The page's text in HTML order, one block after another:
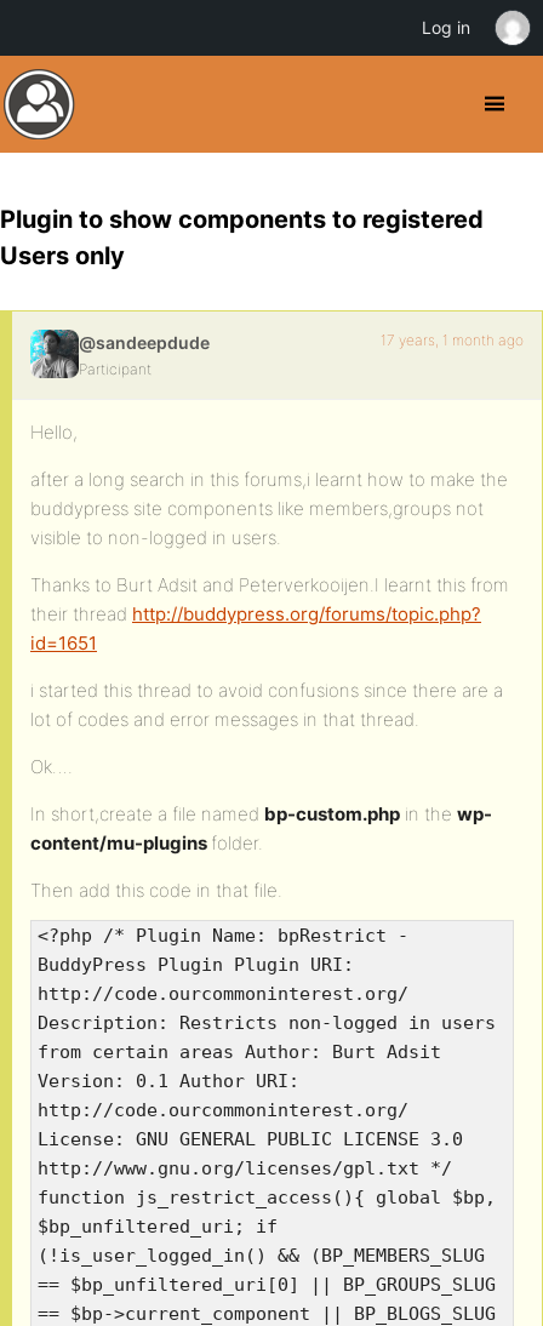
Plugin to show components to registered
Users only
@sandeepdude
Participant
17 years, 1 month ago
Hello,
after a long search in this forums,i learnt how to make the
buddypress site components like members,groups not
visible to non-logged in users.
Thanks to Burt Adsit and Peterverkooijen.I learnt this from
their thread http://buddypress.org/forums/topic.php?
id=1651
i started this thread to avoid confusions since there are a
lot of codes and error messages in that thread.
Ok….
In short,create a file named bp-custom.php in the wp-
content/mu-plugins folder.
Then add this code in that file.
<?php /* Plugin Name: bpRestrict -
BuddyPress Plugin Plugin URI:
http://code.ourcommoninterest.org/
Description: Restricts non-logged in users
from certain areas Author: Burt Adsit
Version: 0.1 Author URI:
http://code.ourcommoninterest.org/
License: GNU GENERAL PUBLIC LICENSE 3.0
http://www.gnu.org/licenses/gpl.txt */
function js_restrict_access(){ global $bp,
$bp_unfiltered_uri; if
(!is_user_logged_in() && (BP_MEMBERS_SLUG
== $bp_unfiltered_uri[0] || BP_GROUPS_SLUG
== $bp->current_component || BP_BLOGS_SLUG
Log in